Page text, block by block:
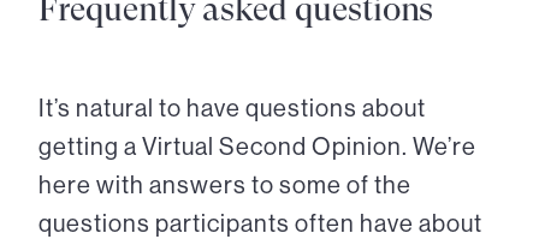
Frequently asked questions
It’s natural to have questions about
getting a Virtual Second Opinion. We’re
here with answers to some of the
questions participants often have about